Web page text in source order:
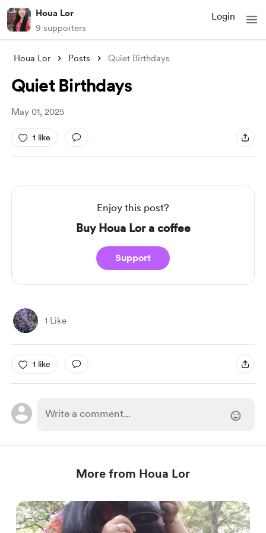
Houa Lor
9 supporters
Login
Houa Lor Posts Quiet Birthdays
Quiet Birthdays
May 01, 2025
1 like
Enjoy this post?
Buy Houa Lor a coffee
Support
1 Like
1 like
More from Houa Lor